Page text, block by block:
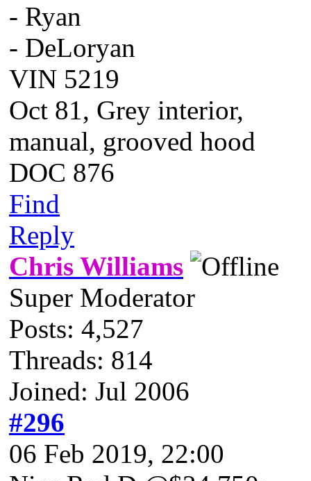
- Ryan
- DeLoryan
VIN 5219
Oct 81, Grey interior,
manual, grooved hood
DOC 876
Find
Reply
Chris Williams
Super Moderator
Posts: 4,527
Threads: 814
Joined: Jul 2006
#296
06 Feb 2019, 22:00